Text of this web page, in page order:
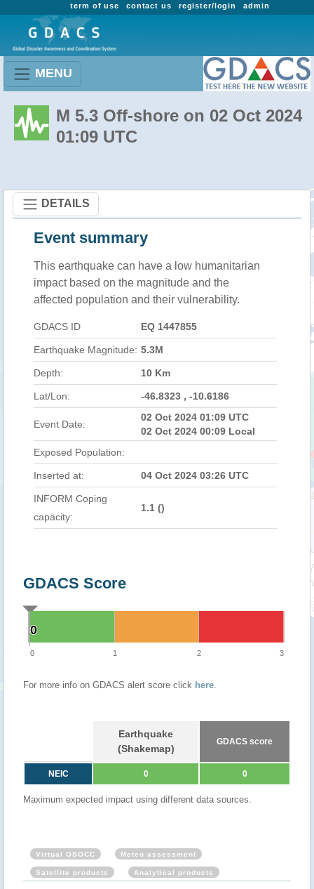
admin
register/login
contact us
term of use
MENU
M 5.3 Off-shore on 02 Oct 2024
01:09 UTC
DETAILS
Event summary
This earthquake can have a low humanitarian
impact based on the magnitude and the
affected population and their vulnerability.
GDACS ID EQ 1447855
Earthquake Magnitude: 5.3M
Depth: 10 Km
Lat/Lon: -46.8323 , -10.6186
Event Date:
02 Oct 2024 01:09 UTC
02 Oct 2024 00:09 Local
Exposed Population:
Inserted at: 04 Oct 2024 03:26 UTC
INFORM Coping
capacity:
1.1 ()
GDACS Score
0
0
0 1 2 3
For more info on GDACS alert score click here.
Earthquake
(Shakemap)
GDACS score
NEIC 0 0
Maximum expected impact using different data sources.
Virtual OSOCC Meteo assessment
Satellite products Analytical products